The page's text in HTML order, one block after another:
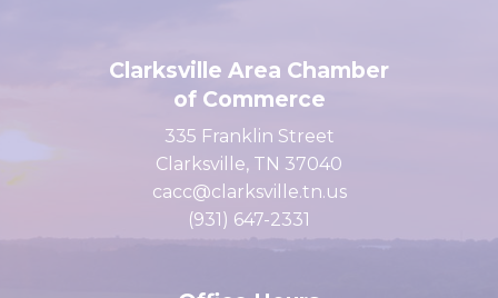
Clarksville Area Chamber
335 Franklin Street
Clarksville, TN 37040
cacc@clarksville.tn.us